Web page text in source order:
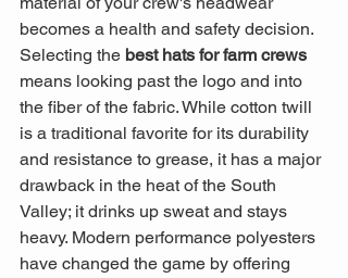
becomes a health and safety decision.
Selecting the best hats for farm crews
means looking past the logo and into
the fiber of the fabric. While cotton twill
is a traditional favorite for its durability
and resistance to grease, it has a major
drawback in the heat of the South
Valley; it drinks up sweat and stays
heavy. Modern performance polyesters
have changed the game by offering